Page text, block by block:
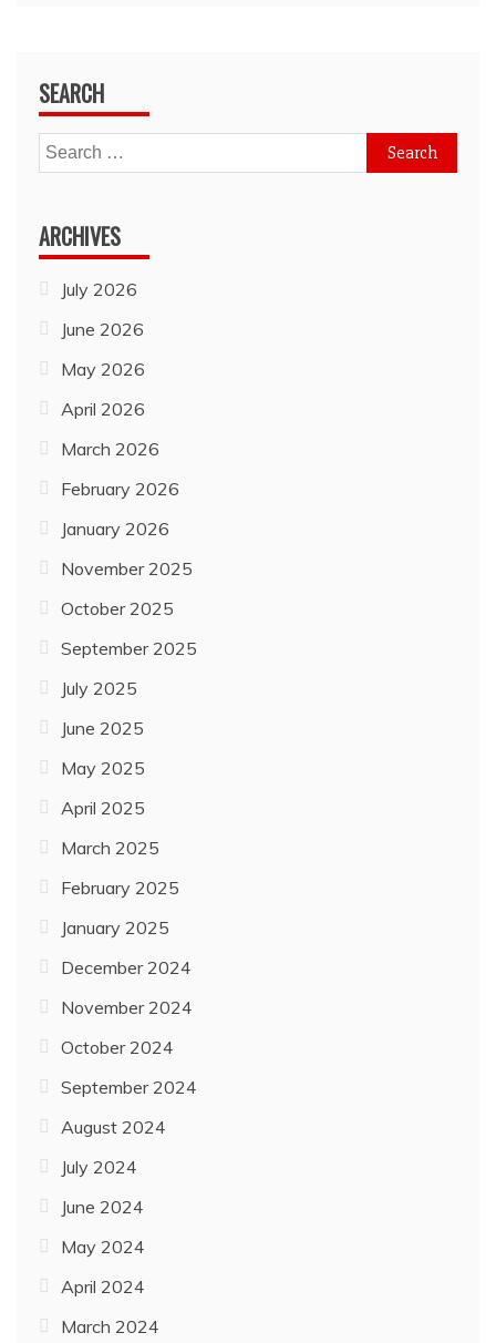
SEARCH
Search
for:
ARCHIVES
July 2026
June 2026
May 2026
April 2026
March 2026
February 2026
January 2026
November 2025
October 2025
September 2025
July 2025
June 2025
May 2025
April 2025
March 2025
February 2025
January 2025
December 2024
November 2024
October 2024
September 2024
August 2024
July 2024
June 2024
May 2024
April 2024
March 2024